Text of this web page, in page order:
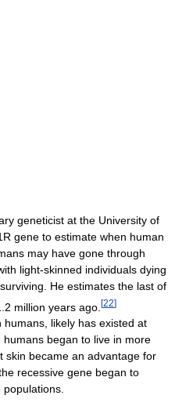
geneticist at the University of
gene to estimate when human
may have gone through
light-skinned individuals dying
He estimates the last of
million years ago. [22]
likely has existed at
began to live in more
skin became an advantage for
recessive gene began to
populations.